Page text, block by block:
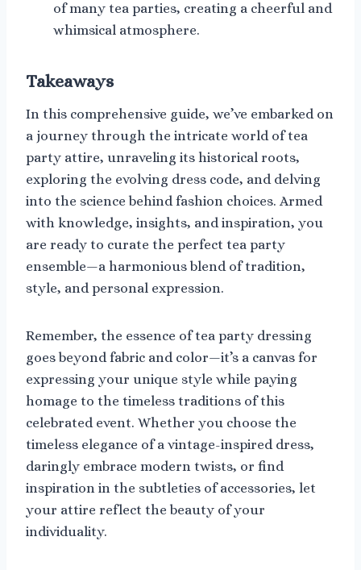
of many tea parties, creating a cheerful and
whimsical atmosphere.
Takeaways
In this comprehensive guide, we’ve embarked on
a journey through the intricate world of tea
party attire, unraveling its historical roots,
exploring the evolving dress code, and delving
into the science behind fashion choices. Armed
with knowledge, insights, and inspiration, you
are ready to curate the perfect tea party
ensemble—a harmonious blend of tradition,
style, and personal expression.
Remember, the essence of tea party dressing
goes beyond fabric and color—it’s a canvas for
expressing your unique style while paying
homage to the timeless traditions of this
celebrated event. Whether you choose the
timeless elegance of a vintage-inspired dress,
daringly embrace modern twists, or find
inspiration in the subtleties of accessories, let
your attire reflect the beauty of your
individuality.